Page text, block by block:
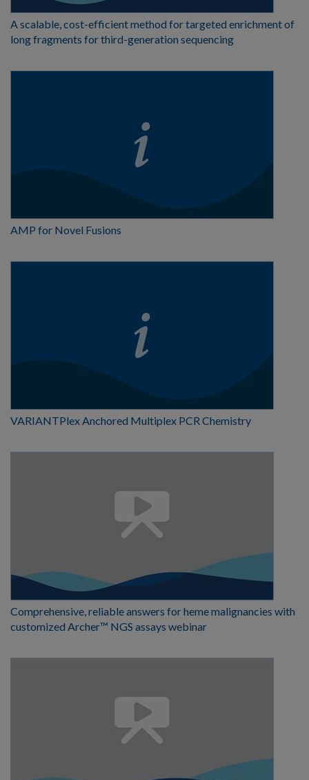
A scalable, cost-efficient method for targeted enrichment of
long fragments for third-generation sequencing
AMP for Novel Fusions
VARIANTPlex Anchored Multiplex PCR Chemistry
Comprehensive, reliable answers for heme malignancies with
customized Archer™ NGS assays webinar